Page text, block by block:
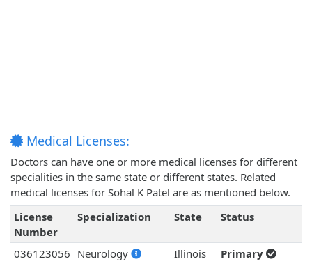
Medical Licenses:
Doctors can have one or more medical licenses for different
specialities in the same state or different states. Related
medical licenses for Sohal K Patel are as mentioned below.
License
Number
Specialization State Status
036123056 Neurology Illinois Primary